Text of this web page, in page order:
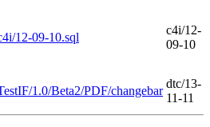
12-09-10.sql
c4i/12-
09-10
1.0/Beta2/PDF/changebar
dtc/13-
11-11